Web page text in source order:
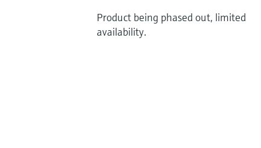
Product being phased out, limited
availability.